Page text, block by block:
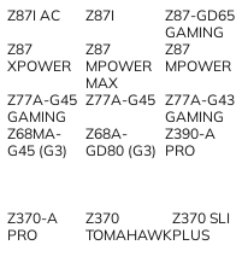
Z87I AC
Z87I
Z87-GD65
GAMING
Z87
XPOWER
Z87
MPOWER
MAX
Z87
MPOWER
Z77A-G45
GAMING
Z77A-G45 Z77A-G43
GAMING
Z68MA-
G45 (G3)
Z68A-
GD80 (G3)
Z390-A
PRO
Z370-A
PRO
Z370
TOMAHAWK
Z370 SLI
PLUS